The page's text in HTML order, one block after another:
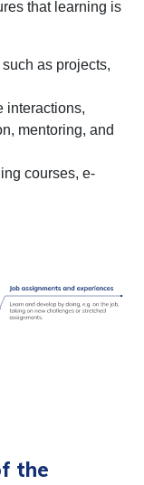
that learning is
as projects,
interactions,
mentoring, and
courses, e-
the